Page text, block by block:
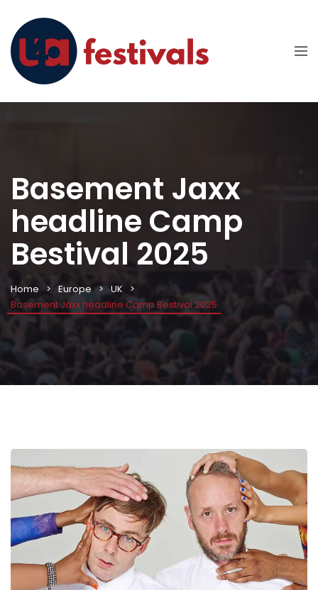
Basement Jaxx
headline Camp
Bestival 2025
Home Europe
UK
Basement Jaxx headline Camp Bestival 2025